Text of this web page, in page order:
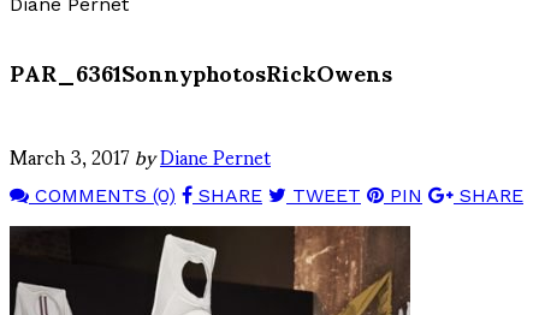
PAR_6361SonnyphotosRickOwens
March 3, 2017byDiane Pernet
COMMENTS (0) SHARE TWEET PIN SHARE